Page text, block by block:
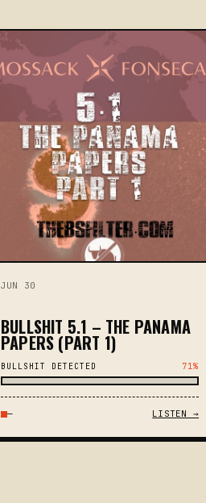
JUN 30
BULLSHIT 5.1 – THE PANAMA
PAPERS (PART 1)
BULLSHIT DETECTED 71%
— LISTEN →